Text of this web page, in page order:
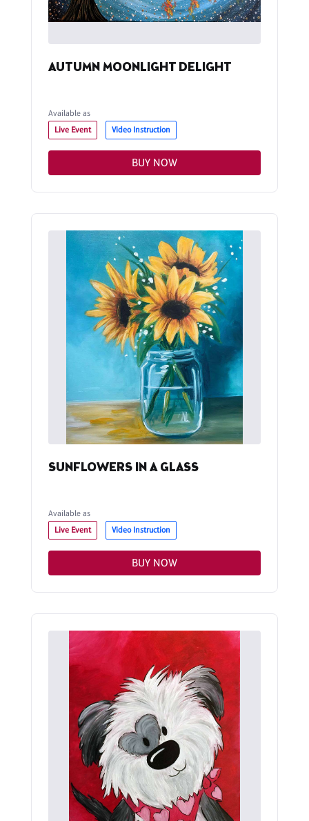
AUTUMN MOONLIGHT DELIGHT
Available as
Live Event
Video Instruction
BUY NOW
SUNFLOWERS IN A GLASS
Available as
Live Event
Video Instruction
BUY NOW